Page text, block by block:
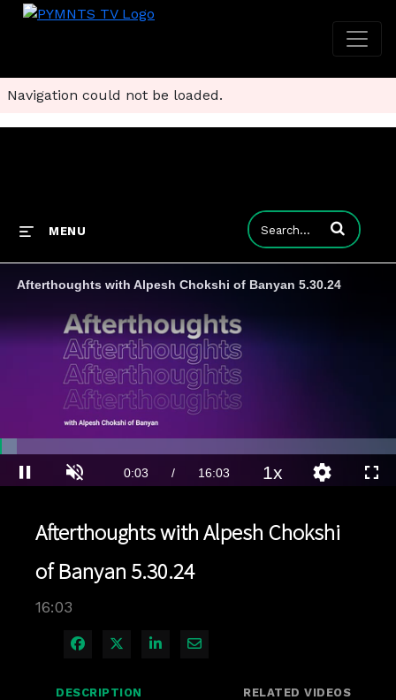
Navigation could not be loaded.
MENU Enter terms to
Afterthoughts with Alpesh Chokshi of Banyan 5.30.24
Pause Unmute
Loaded:
4.35%
1xPlaybackQuality
Afterthoughts with Alpesh Chokshi
of Banyan 5.30.24
16:03
Share on Facebook
Share on X
Share on LinkedIn
Share via Email
DESCRIPTION RELATED VIDEOS